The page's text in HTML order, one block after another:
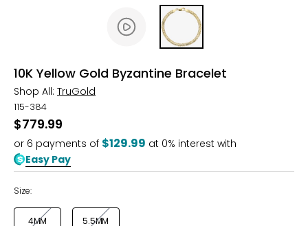
10K Yellow Gold Byzantine Bracelet
Shop All: TruGold
115-384
$779.99
or 6 payments of $129.99 at 0% interest with
Easy Pay
Size:
4MM 5.5MM